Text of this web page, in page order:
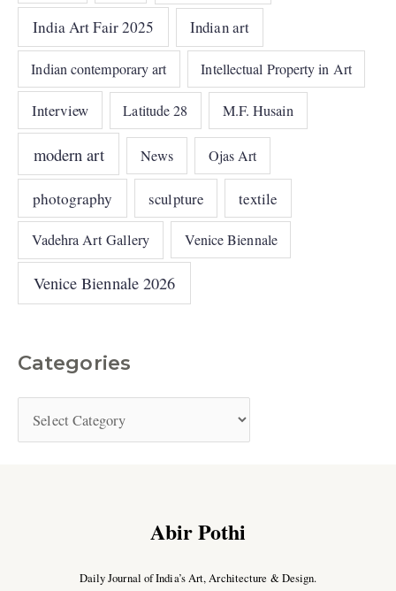
India Art Fair 2025 Indian art
Indian contemporary art Intellectual Property in Art
Interview Latitude 28 M.F. Husain
modern art News Ojas Art
photography sculpture textile
Vadehra Art Gallery Venice Biennale
Venice Biennale 2026
Categories
Abir Pothi
Daily Journal of India’s Art, Architecture & Design.